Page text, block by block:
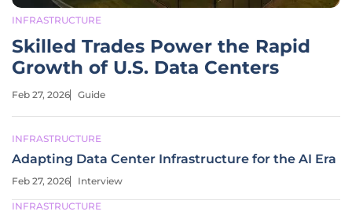
INFRASTRUCTURE
Skilled Trades Power the Rapid
Growth of U.S. Data Centers
Feb 27, 2026 Guide
INFRASTRUCTURE
Adapting Data Center Infrastructure for the AI Era
Feb 27, 2026 Interview
INFRASTRUCTURE